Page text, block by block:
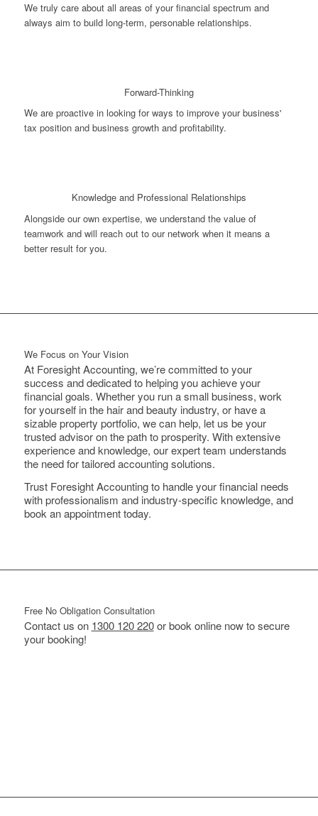
We truly care about all areas of your financial spectrum and
always aim to build long-term, personable relationships.
Forward-Thinking
We are proactive in looking for ways to improve your business'
tax position and business growth and profitability.
Knowledge and Professional Relationships
Alongside our own expertise, we understand the value of
teamwork and will reach out to our network when it means a
better result for you.
We Focus on Your Vision
At Foresight Accounting, we’re committed to your
success and dedicated to helping you achieve your
financial goals. Whether you run a small business, work
for yourself in the hair and beauty industry, or have a
sizable property portfolio, we can help, let us be your
trusted advisor on the path to prosperity. With extensive
experience and knowledge, our expert team understands
the need for tailored accounting solutions.
Trust Foresight Accounting to handle your financial needs
with professionalism and industry-specific knowledge, and
book an appointment today.
Free No Obligation Consultation
Contact us on 1300 120 220or book online now to secure
your booking!